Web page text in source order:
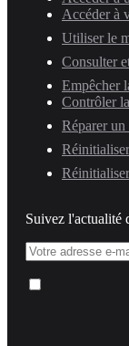
Accéder à
Utiliser le
Consulter
Empêcher
Contrôler
Réparer
Suivez l'actualité